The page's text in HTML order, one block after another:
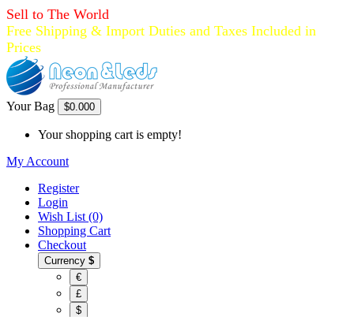
Sell to The World
Free Shipping & Import Duties and Taxes Included in
Prices
Your Bag $0.000
Your shopping cart is empty!
My Account
Register
Login
Wish List (0)
Shopping Cart
Checkout
Currency $
€
£
$